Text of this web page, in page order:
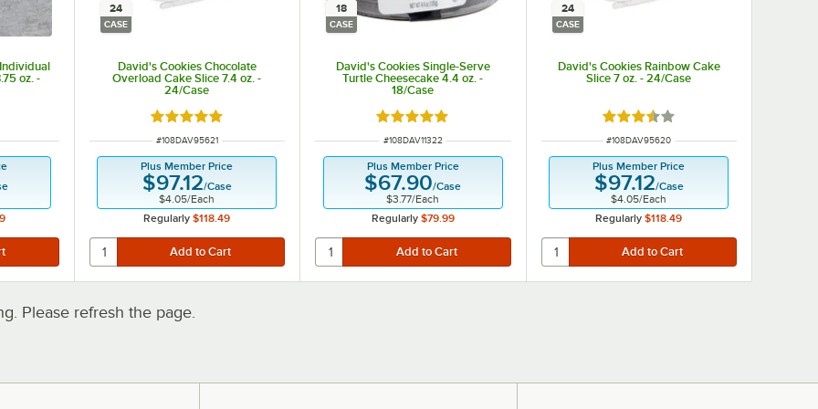
oz. -
24
CASE
David's Cookies Chocolate
Overload Cake Slice 7.4 oz. -
24/Case
Rated 5 out of 5 stars
ITEM NUMBER
#108DAV95621
Plus Member Price
$97.12/Case
$4.05/Each
Regularly $118.49
18
CASE
David's Cookies Single-Serve
Turtle Cheesecake 4.4 oz. -
18/Case
Rated 5 out of 5 stars
ITEM NUMBER
#108DAV11322
Plus Member Price
$67.90/Case
$3.77/Each
Regularly $79.99
24
CASE
David's Cookies Rainbow Cake
Slice 7 oz. - 24/Case
Rated 3.5 out of 5 stars
ITEM NUMBER
#108DAV95620
Plus Member Price
$97.12/Case
$4.05/Each
Regularly $118.49
Please refresh the page.